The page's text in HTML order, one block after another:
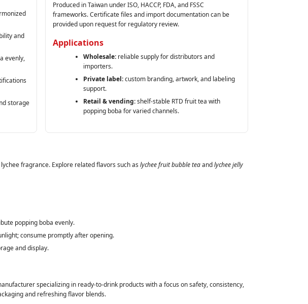
and
evenly,
storage
Produced in Taiwan under ISO, HACCP, FDA, and FSSC
frameworks. Certificate files and import documentation can be
provided upon request for regulatory review.
Applications
Wholesale: reliable supply for distributors and
importers.
Private label:custom branding, artwork, and labeling
support.
Retail & vending:shelf‑stable RTD fruit tea with
popping boba for varied channels.
fragrance. Explore related flavors such as lychee fruit bubble teaandlychee jelly
popping boba evenly.
consume promptly after opening.
and display.
specializing in ready‑to‑drink products with a focus on safety, consistency,
and refreshing flavor blends.